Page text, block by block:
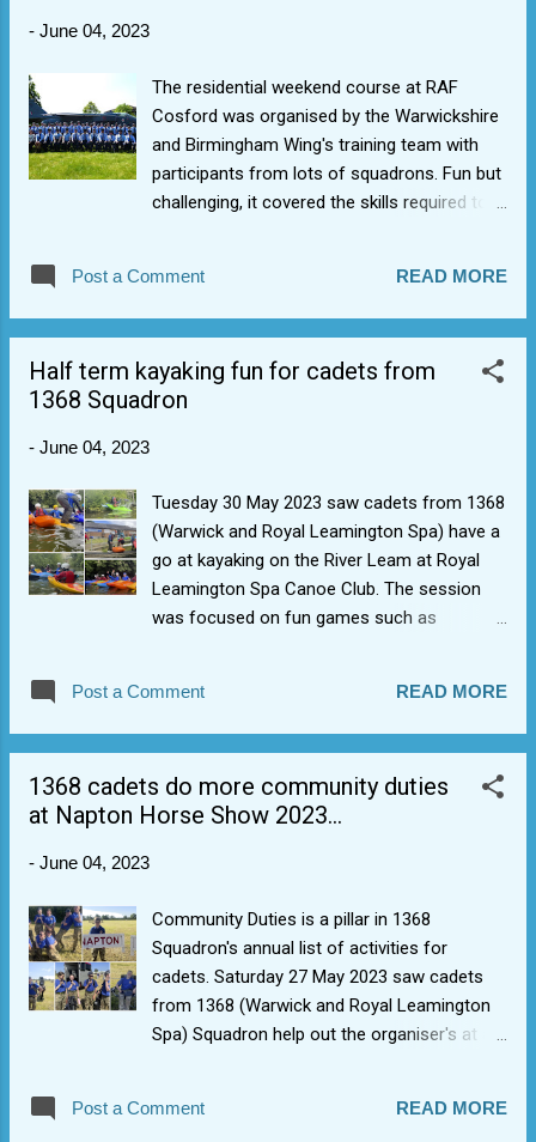
- June 04, 2023
The residential weekend course at RAF
Cosford was organised by the Warwickshire
and Birmingham Wing's training team with
participants from lots of squadrons. Fun but
challenging, it covered the skills required to
Award with practical command tasks, as well
as theory lessons on drill, dress and
Cdt R.
Post a Comment READ MORE
Half term kayaking fun for cadets from
1368 Squadron
- June 04, 2023
Tuesday 30 May 2023 saw cadets from 1368
(Warwick and Royal Leamington Spa) have a
go at kayaking on the River Leam at Royal
Leamington Spa Canoe Club. The session
was focused on fun games such as
Crocodile" as well as a bit of journeying and
skills progression. Also, the inevitable deck
too dry. Adventure training is one of the
pillar's of 1368 Squadron's annual activities
Post a Comment READ MORE
1368 cadets do more community duties
at Napton Horse Show 2023...
- June 04, 2023
Community Duties is a pillar in 1368
Squadron's annual list of activities for
cadets. Saturday 27 May 2023 saw cadets
from 1368 (Warwick and Royal Leamington
Spa) Squadron help out the organiser's at a
they helped officials at the different rings by
Post a Comment READ MORE